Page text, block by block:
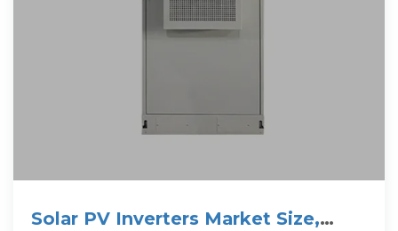
Solar PV Inverters Market Size,